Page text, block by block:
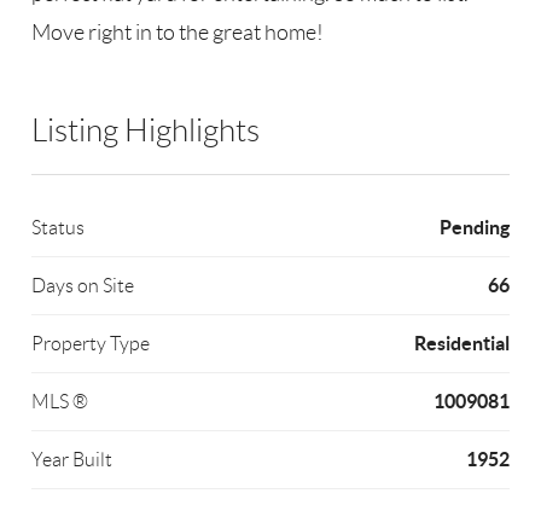
Move right in to the great home!
Listing Highlights
Status Pending
Days on Site 66
Property Type Residential
MLS ® 1009081
Year Built 1952